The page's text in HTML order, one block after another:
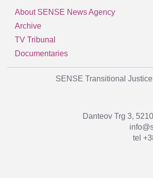
About SENSE News Agency
Archive
TV Tribunal
Documentaries
SENSE Transitional
Danteov Trg 3,
tel